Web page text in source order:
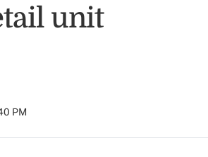
unit
PM